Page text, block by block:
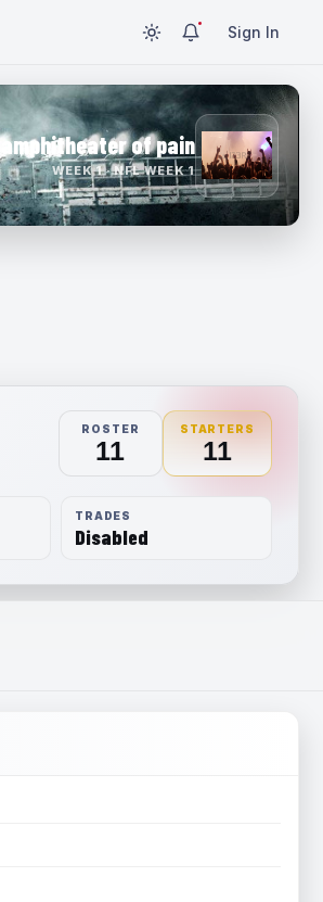
Sign In
amphitheater of pain
WEEK 1 · NFL WEEK 1
ROSTER
11
STARTERS
11
TRADES
Disabled